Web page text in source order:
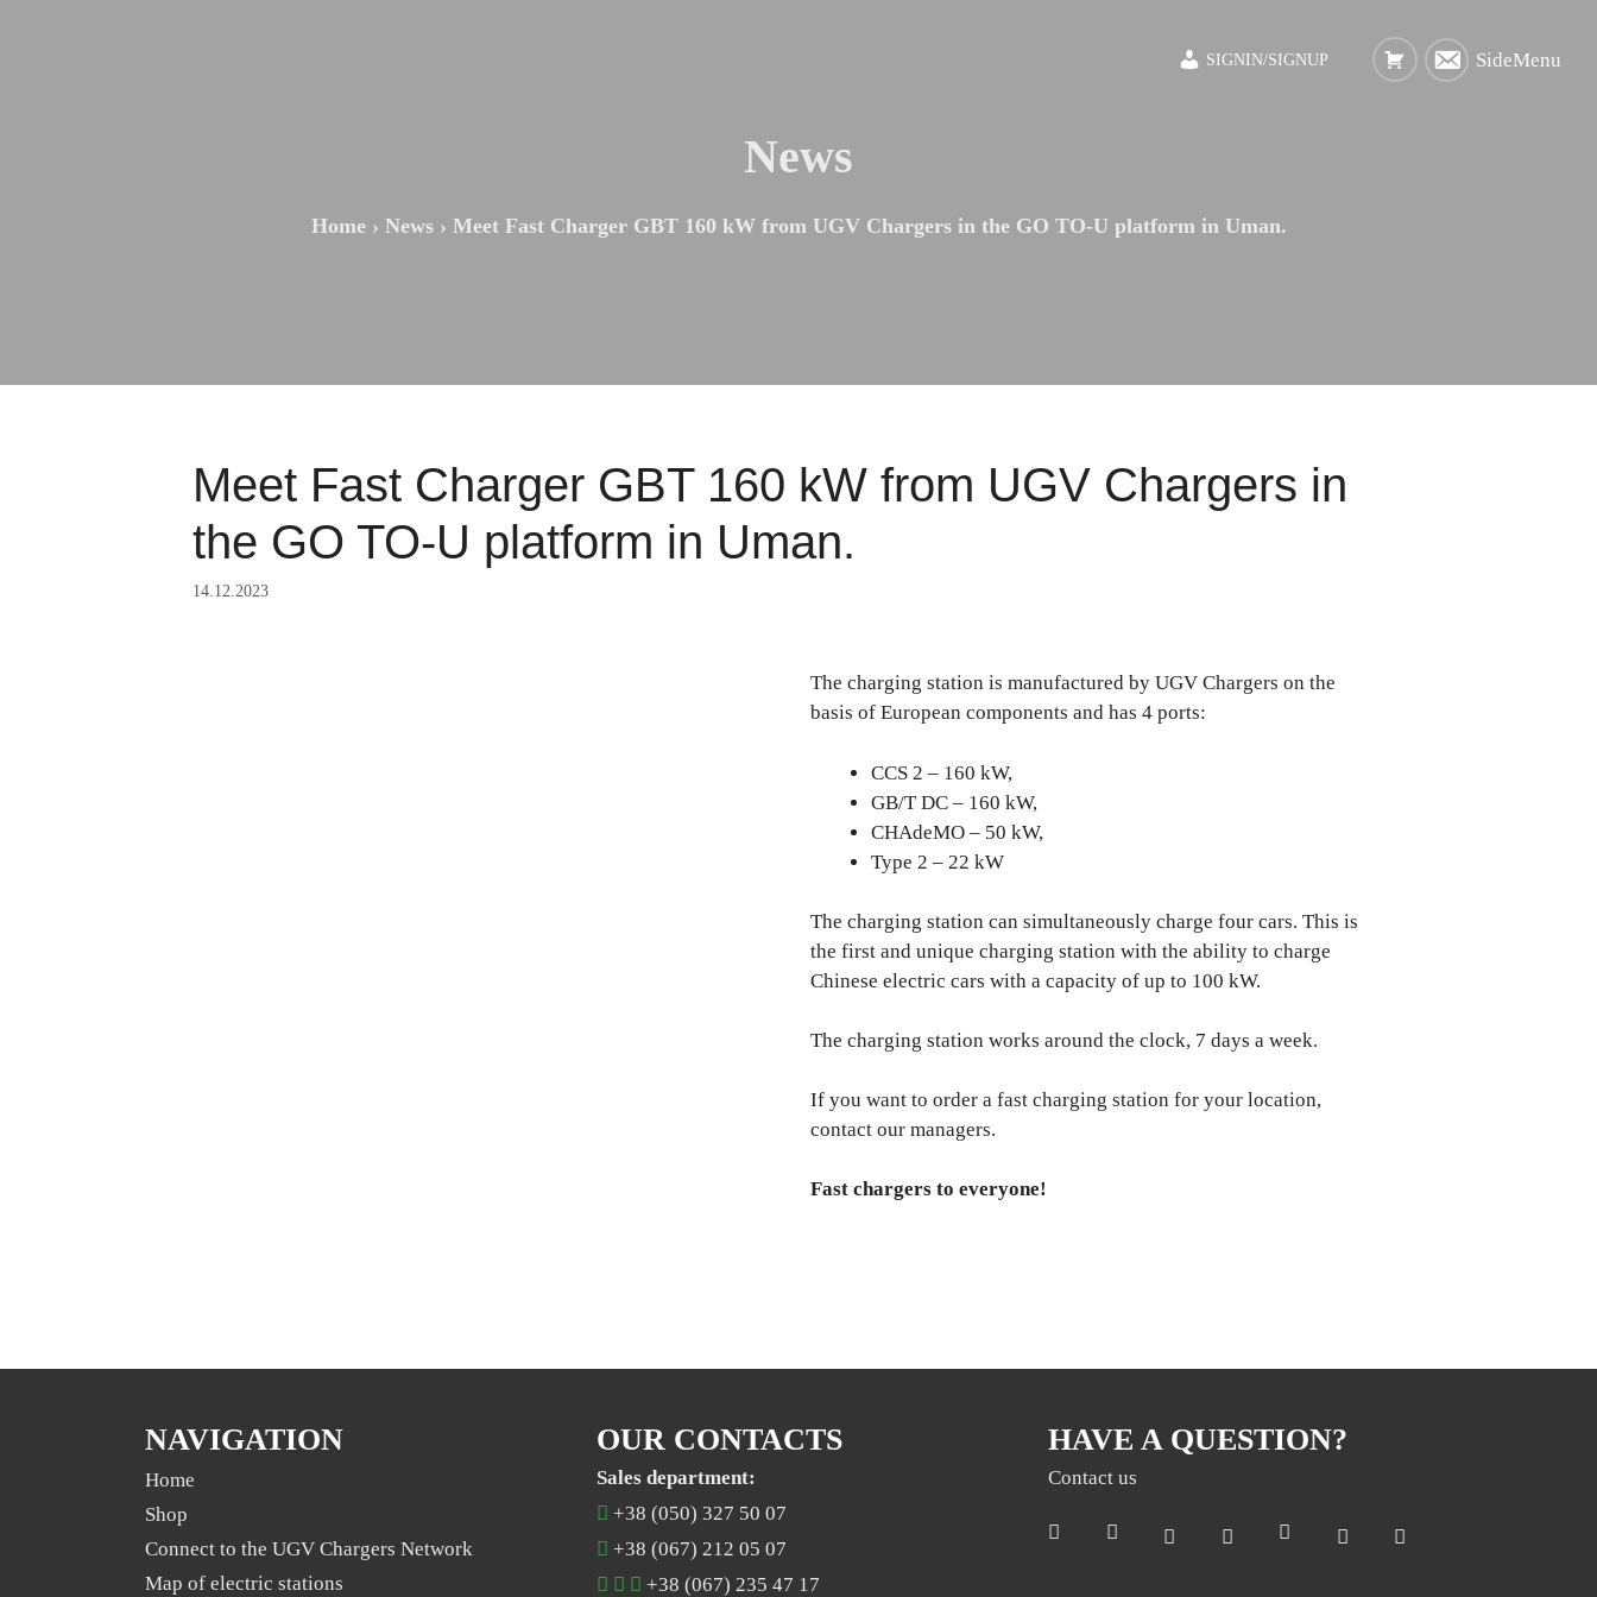
SIGNIN/SIGNUP SideMenu
News
Home› News› Meet Fast Charger GBT 160 kW from UGV Chargers in the GO TO-U platform in Uman.
Meet Fast Charger GBT 160 kW from UGV Chargers in
the GO TO-U platform in Uman.
14.12.2023
The charging station is manufactured by UGV Chargers on the
basis of European components and has 4 ports:
CCS 2 – 160 kW,
GB/T DC – 160 kW,
CHAdeMO – 50 kW,
Type 2 – 22 kW
The charging station can simultaneously charge four cars. This is
the first and unique charging station with the ability to charge
Chinese electric cars with a capacity of up to 100 kW.
The charging station works around the clock, 7 days a week.
If you want to order a fast charging station for your location,
contact our managers.
Fast chargers to everyone!
NAVIGATION
Home
Shop
Connect to the UGV Chargers Network
Map of electric stations
OUR CONTACTS
Sales department:
+38 (050) 327 50 07
+38 (067) 212 05 07
+38 (067) 235 47 17
HAVE A QUESTION?
Contact us